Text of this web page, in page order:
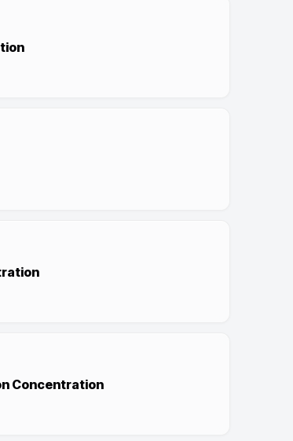
Concentration